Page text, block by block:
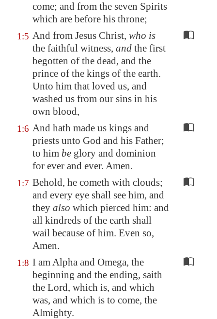
come; and from the seven Spirits
which are before his throne;
1:5 And from Jesus Christ, who is
the faithful witness, and the first
begotten of the dead, and the
prince of the kings of the earth.
Unto him that loved us, and
washed us from our sins in his
own blood,
1:6 And hath made us kings and
priests unto God and his Father;
to him be glory and dominion
for ever and ever. Amen.
1:7 Behold, he cometh with clouds;
and every eye shall see him, and
they also which pierced him: and
all kindreds of the earth shall
wail because of him. Even so,
Amen.
1:8 I am Alpha and Omega, the
beginning and the ending, saith
the Lord, which is, and which
was, and which is to come, the
Almighty.